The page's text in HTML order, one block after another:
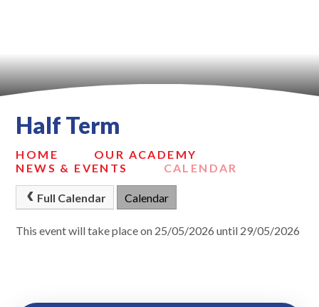
Half Term
HOME
OUR ACADEMY
NEWS & EVENTS
CALENDAR
Full Calendar Calendar
This event will take place on 25/05/2026 until 29/05/2026